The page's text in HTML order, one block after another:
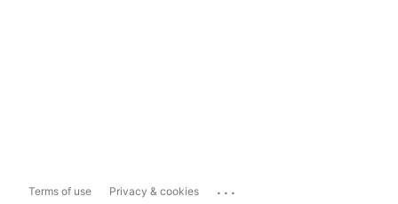
Terms of use Privacy & cookies ...